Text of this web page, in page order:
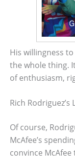
His willingness
the whole thing.
of enthusiasm,
Rich
Of course,
McAfee’s
convince